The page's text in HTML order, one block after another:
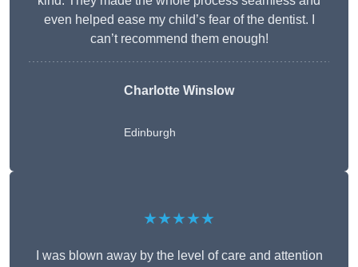
even helped ease my child’s fear of the dentist. I
can’t recommend them enough!
Charlotte Winslow
Edinburgh
★★★★★
I was blown away by the level of care and attention